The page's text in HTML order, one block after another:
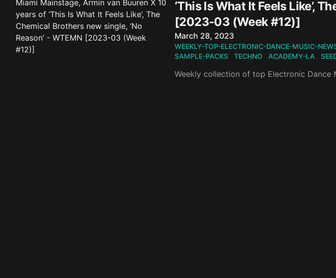
‘This Is What It Feels Like’,
[2023-03 (Week #12)]
Published on
March 28, 2023
WEEKLY-TOP-ELECTRONIC-DANCE-MUSIC-
SAMPLE-PACKS
TECHNO ACADEMY-LA
Weekly collection of top Electronic Dance